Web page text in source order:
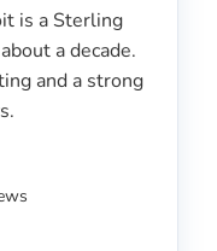
is a Sterling
a decade.
and a strong